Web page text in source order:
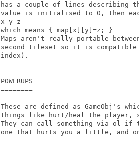
has a couple of lines describing
value is initialised to 0, then
x y z
which means { map[x][y]=z; }
Maps aren't really portable
second tileset so it is
index).
POWERUPS
========
These are defined as GameObj's
things like hurt/heal the player,
They can call something via ol if
one that hurts you a little, and